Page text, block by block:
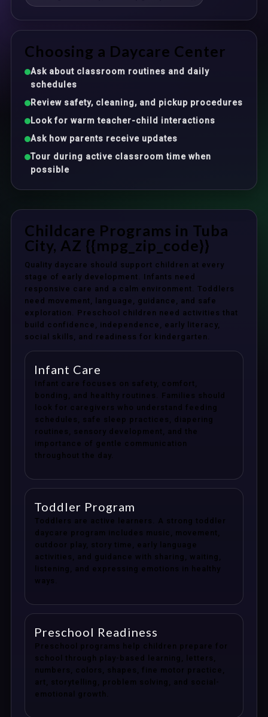
Choosing a Daycare Center
Ask about classroom routines and daily
schedules
Review safety, cleaning, and pickup procedures
Look for warm teacher-child interactions
Ask how parents receive updates
Tour during active classroom time when
possible
Childcare Programs in Tuba
City, AZ {{mpg_zip_code}}
Quality daycare should support children at every
stage of early development. Infants need
responsive care and a calm environment. Toddlers
need movement, language, guidance, and safe
exploration. Preschool children need activities that
build confidence, independence, early literacy,
social skills, and readiness for kindergarten.
Infant Care
Infant care focuses on safety, comfort,
bonding, and healthy routines. Families should
look for caregivers who understand feeding
schedules, safe sleep practices, diapering
routines, sensory development, and the
importance of gentle communication
throughout the day.
Toddler Program
Toddlers are active learners. A strong toddler
daycare program includes music, movement,
outdoor play, story time, early language
activities, and guidance with sharing, waiting,
listening, and expressing emotions in healthy
ways.
Preschool Readiness
Preschool programs help children prepare for
school through play-based learning, letters,
numbers, colors, shapes, fine motor practice,
art, storytelling, problem solving, and social-
emotional growth.